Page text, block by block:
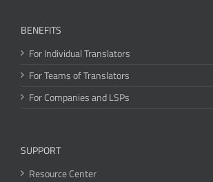
BENEFITS
For Individual Translators
For Teams of Translators
For Companies and LSPs
SUPPORT
Resource Center